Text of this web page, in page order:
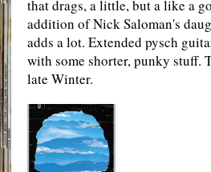
that drags, a little, but a like a
addition of Nick Saloman's
adds a lot. Extended pysch
with some shorter, punky stuff.
late Winter.